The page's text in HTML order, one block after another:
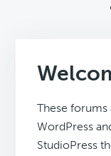
These
WordPress
StudioPress